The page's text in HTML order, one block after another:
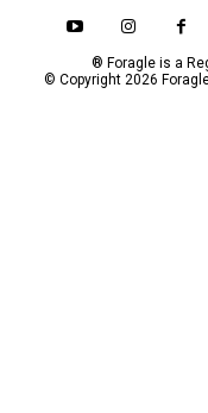
® Foragle is a
© Copyright 2026